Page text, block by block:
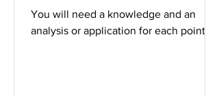
You will need a knowledge and an
analysis or application for each point